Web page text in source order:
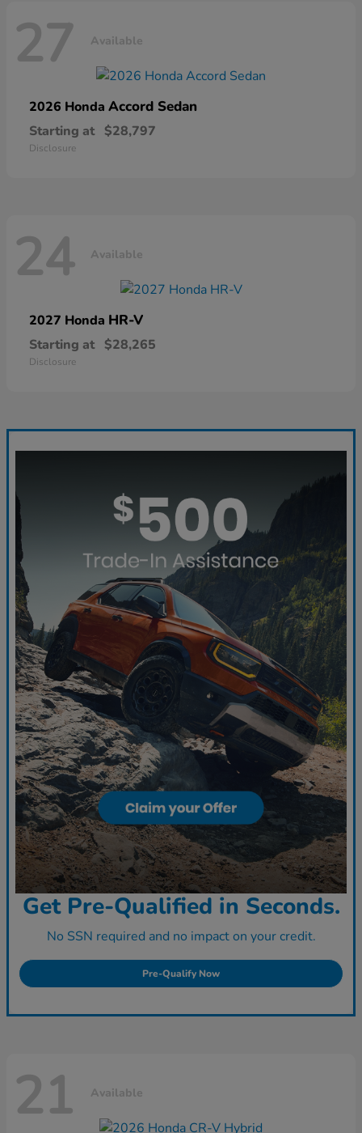
27 Available
2026 Honda Accord Sedan
Starting at $28,797
Disclosure
24 Available
2027 Honda HR-V
Starting at $28,265
Disclosure
Get Pre-Qualified in Seconds.
No SSN required and no impact on your credit.
Pre-Qualify Now
21 Available